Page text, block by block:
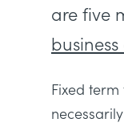
are five
Fixed